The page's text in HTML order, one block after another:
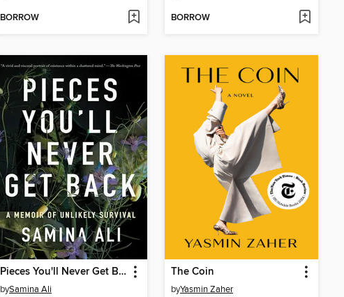
BORROW BORROW
Pieces You'll Never Get Back
bySamina Ali
The Coin
byYasmin Zaher